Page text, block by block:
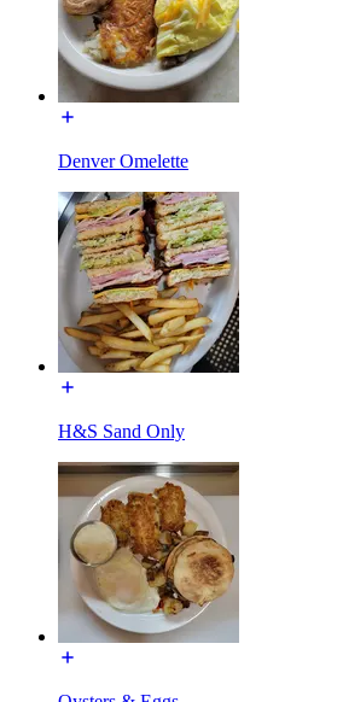
Denver Omelette
H&S Sand Only